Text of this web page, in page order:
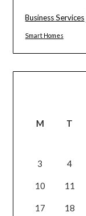
Business Services
Smart Homes
M T
3 4
10 11
17 18